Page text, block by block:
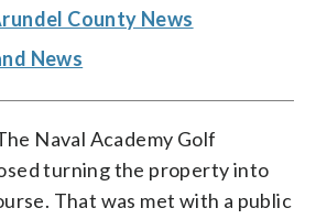
County News
News
Naval Academy Golf
turning the property into
That was met with a public